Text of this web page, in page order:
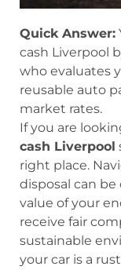
Quick Answer:
cash Liverpool
who evaluates
reusable auto
market rates.
If you are
cash Liverpool
right place.
disposal can
value of your
receive fair
sustainable
your car is a